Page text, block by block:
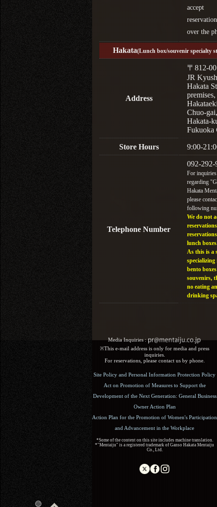
accept
over the
Hakata(Lunch box/souvenir specialty
Address
〒812-
JR
Hakata
Chuo-gai,
Hakata-
Fukuoka
Store Hours 9:00-
Telephone Number
092-292-
For inquiries
regarding
Hakata
please
following
We do not
lunch
As this is a
specializing
bento
souvenirs,
no eating
drinking
Media Inquiries :​ ​
※This e-mail address is only for media and press
inquiries.
For reservations, please contact us by phone.
Site Policy and Personal Information Protection Policy
Act on Promotion of Measures to Support the
Development of the Next Generation: General Business
Owner Action Plan
Action Plan for the Promotion of Women's Participation
and Advancement in the Workplace
*Some of the content on this site includes machine translation.
*"Mentaiju" is a registered trademark of Ganso Hakata Mentaiju
Co., Ltd.